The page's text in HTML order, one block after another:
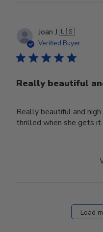
Joan J.🇺🇸
Verified Buyer
Really beautiful
Really beautiful and
thrilled when she gets it.
Load